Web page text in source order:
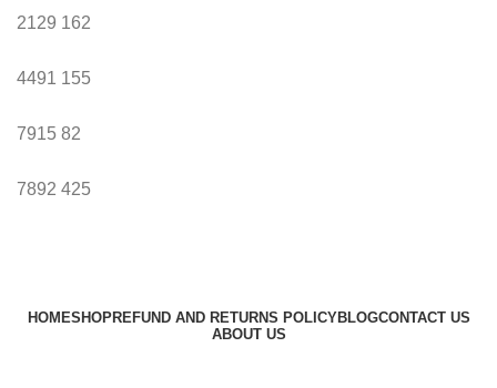
2129 162
4491 155
7915 82
7892 425
HOMESHOPREFUND AND RETURNS POLICYBLOGCONTACT US
ABOUT US